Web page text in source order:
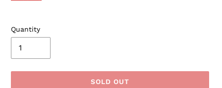
Quantity
SOLD OUT